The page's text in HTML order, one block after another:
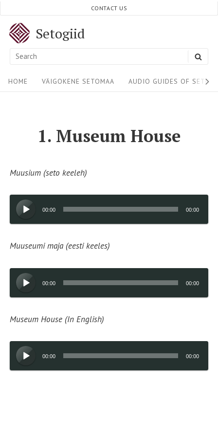
content
Setogiid
Search
CONTACT US
Site
Navigation
HOME VÄIGOKENE SETOMAA AUDIO GUIDES OF
1. Museum House
Muusium (seto keeleh)
Audio
Player
00:00 00:00
Muuseumi maja (eesti keeles)
Audio
Player
00:00 00:00
Museum House (In English)
Audio
Player
00:00 00:00